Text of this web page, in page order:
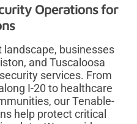
Operations for
businesses
and Tuscaloosa
services. From
I-20 to healthcare
our Tenable-
help protect critical